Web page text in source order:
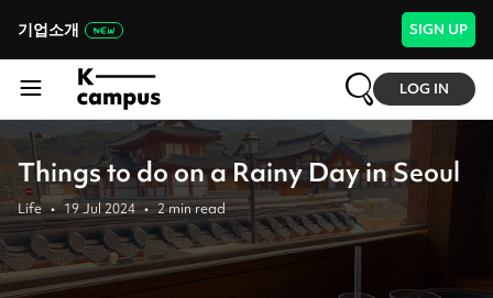
기업소개 SIGN UP
LOG IN
Things to do on a Rainy Day in Seoul
Life • 19 Jul 2024 • 2min read